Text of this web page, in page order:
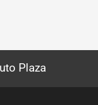
Plaza